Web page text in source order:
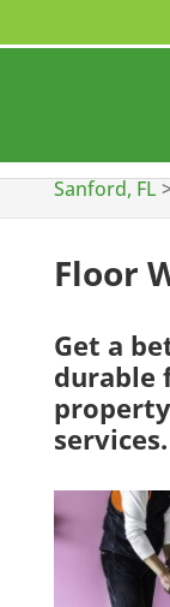
Sanford, FL
Sanford, FL
Floor
Get a
durable
services.